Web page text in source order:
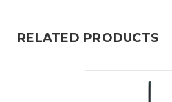
RELATED PRODUCTS